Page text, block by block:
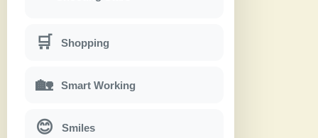
🛒 Shopping
🏡 Smart Working
😊 Smiles